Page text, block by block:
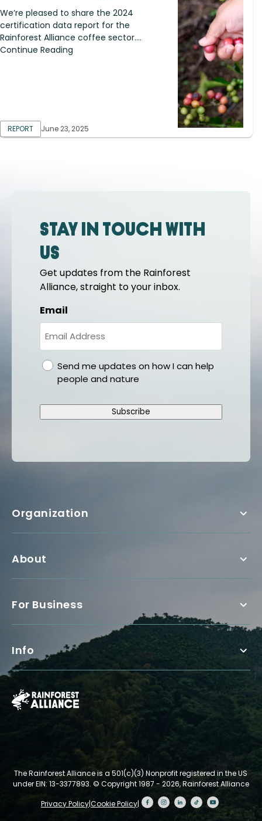
We’re pleased to share the 2024
certification data report for the
Rainforest Alliance coffee sector....
Continue Reading
REPORT June 23, 2025
Stay in touch with
us
Get updates from the Rainforest
Alliance, straight to your inbox.
Email
gdprSend me updates on how I can help
people and nature
Subscribe
Organization
About
For Business
Info
The Rainforest Alliance is a 501(c)(3) Nonprofit registered in the US
under EIN: 13-3377893. © Copyright 1987 - 2026, Rainforest Alliance
Privacy Policy|Cookie Policy|